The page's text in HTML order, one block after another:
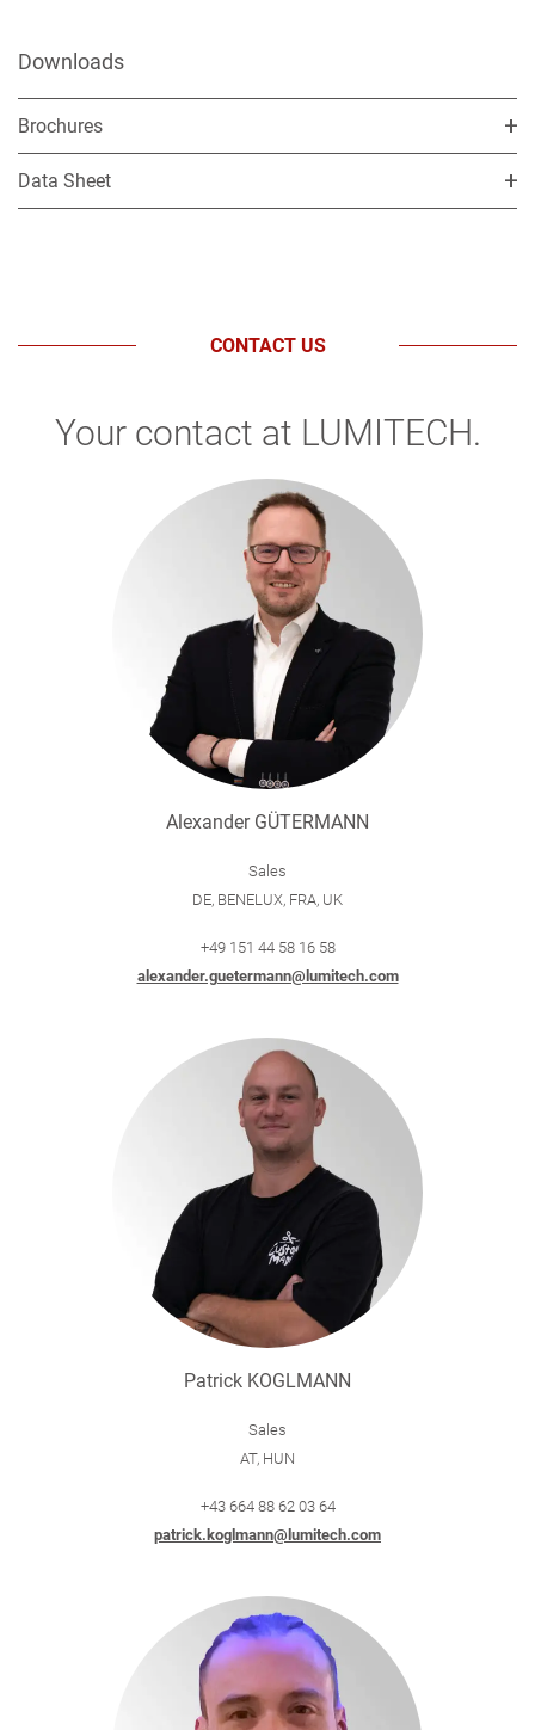
Downloads
Brochures
Data Sheet
CONTACT US
Your contact at LUMITECH.
Alexander GÜTERMANN
Sales
DE, BENELUX, FRA, UK
+49 151 44 58 16 58
alexander.guetermann@lumitech.com
Patrick KOGLMANN
Sales
AT, HUN
+43 664 88 62 03 64
patrick.koglmann@lumitech.com